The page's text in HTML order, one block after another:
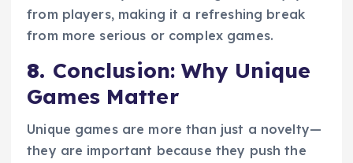
from players, making it a refreshing break
from more serious or complex games.
8. Conclusion: Why Unique
Games Matter
Unique games are more than just a novelty—
they are important because they push the